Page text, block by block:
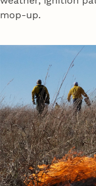
mop-up.